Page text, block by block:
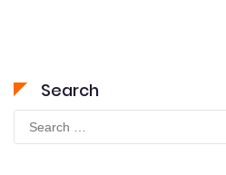
Search
Search
for: